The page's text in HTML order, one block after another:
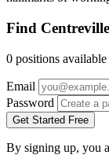
Find
0 positions available
Email
Password
Get Started Free
By signing up, you